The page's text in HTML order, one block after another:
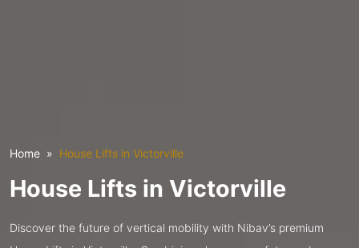
Home House Lifts in Victorville
House Lifts in Victorville
Discover the future of vertical mobility with Nibav’s premium